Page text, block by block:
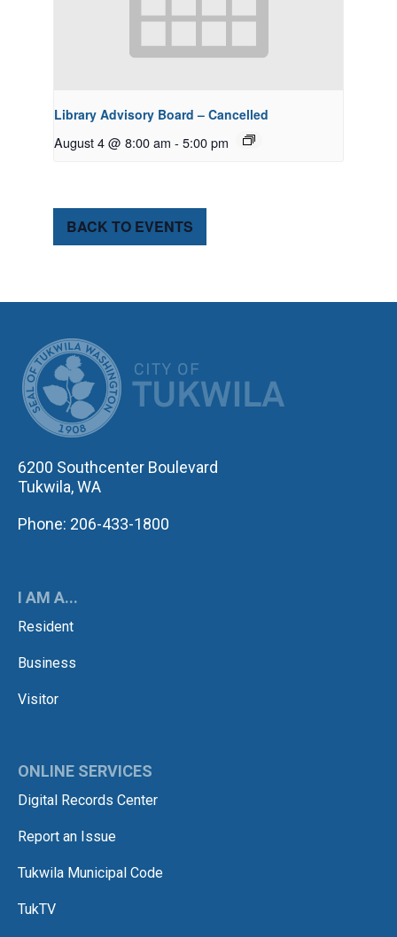
Library Advisory Board – Cancelled
August 4 @ 8:00 am - 5:00 pm
BACK TO EVENTS
6200 Southcenter Boulevard
Tukwila, WA
Phone: 206-433-1800
I AM A...
Resident
Business
Visitor
ONLINE SERVICES
Digital Records Center
Report an Issue
Tukwila Municipal Code
TukTV